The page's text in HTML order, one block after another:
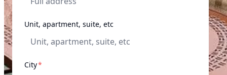
Unit, apartment, suite, etc
City*